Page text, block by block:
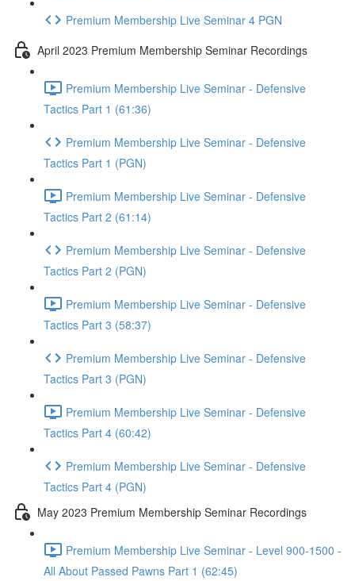
Premium Membership Live Seminar 4 PGN
April 2023 Premium Membership Seminar Recordings
Premium Membership Live Seminar - Defensive
Tactics Part 1 (61:36)
Premium Membership Live Seminar - Defensive
Tactics Part 1 (PGN)
Premium Membership Live Seminar - Defensive
Tactics Part 2 (61:14)
Premium Membership Live Seminar - Defensive
Tactics Part 2 (PGN)
Premium Membership Live Seminar - Defensive
Tactics Part 3 (58:37)
Premium Membership Live Seminar - Defensive
Tactics Part 3 (PGN)
Premium Membership Live Seminar - Defensive
Tactics Part 4 (60:42)
Premium Membership Live Seminar - Defensive
Tactics Part 4 (PGN)
May 2023 Premium Membership Seminar Recordings
Premium Membership Live Seminar - Level 900-1500 -
All About Passed Pawns Part 1 (62:45)